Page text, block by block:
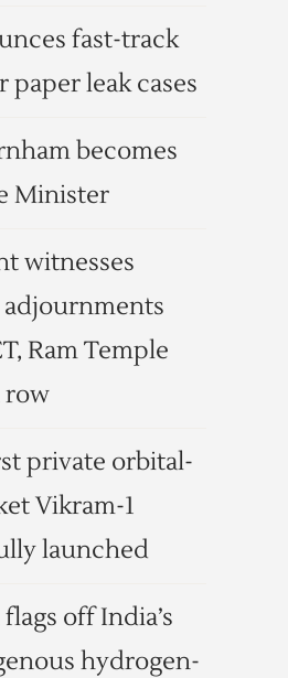
fast-track
paper leak cases
becomes
Minister
witnesses
Ram Temple
row
private orbital-
Vikram-1
launched
off India’s
hydrogen-